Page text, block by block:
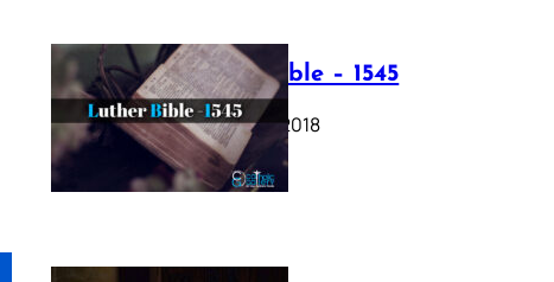
Luther Bible – 1545
October 17, 2018